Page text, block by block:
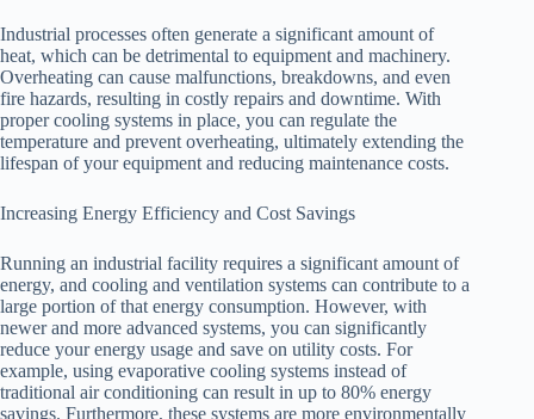
Industrial processes often generate a significant amount of
heat, which can be detrimental to equipment and machinery.
Overheating can cause malfunctions, breakdowns, and even
fire hazards, resulting in costly repairs and downtime. With
proper cooling systems in place, you can regulate the
temperature and prevent overheating, ultimately extending the
lifespan of your equipment and reducing maintenance costs.
Increasing Energy Efficiency and Cost Savings
Running an industrial facility requires a significant amount of
energy, and cooling and ventilation systems can contribute to a
large portion of that energy consumption. However, with
newer and more advanced systems, you can significantly
reduce your energy usage and save on utility costs. For
example, using evaporative cooling systems instead of
traditional air conditioning can result in up to 80% energy
savings. Furthermore, these systems are more environmentally